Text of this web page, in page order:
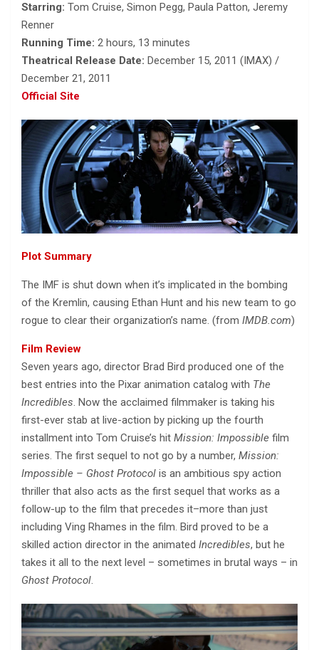
Starring: Tom Cruise, Simon Pegg, Paula Patton, Jeremy
Renner
Running Time: 2 hours, 13 minutes
Theatrical Release Date: December 15, 2011 (IMAX) /
December 21, 2011
Official Site
Plot Summary
The IMF is shut down when it’s implicated in the bombing
of the Kremlin, causing Ethan Hunt and his new team to go
rogue to clear their organization’s name. (from IMDB.com)
Film Review
Seven years ago, director Brad Bird produced one of the
best entries into the Pixar animation catalog with The
Incredibles . Now the acclaimed filmmaker is taking his
first-ever stab at live-action by picking up the fourth
installment into Tom Cruise’s hit Mission: Impossible film
series. The first sequel to not go by a number, Mission:
Impossible – Ghost Protocol is an ambitious spy action
thriller that also acts as the first sequel that works as a
follow-up to the film that precedes it–more than just
including Ving Rhames in the film. Bird proved to be a
skilled action director in the animated Incredibles, but he
takes it all to the next level – sometimes in brutal ways – in
Ghost Protocol